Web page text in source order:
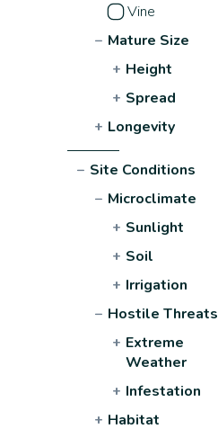
Vine
− Mature Size
+ Height
+ Spread
+ Longevity
− Site Conditions
− Microclimate
+ Sunlight
+ Soil
+ Irrigation
− Hostile Threats
+ Extreme
Weather
+ Infestation
+ Habitat